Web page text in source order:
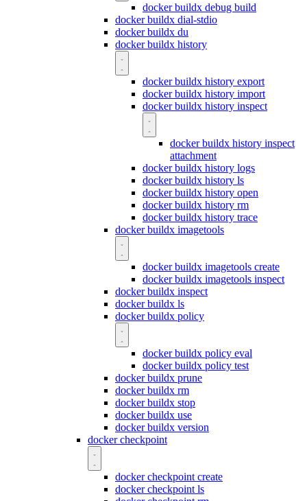
docker buildx debug build
docker buildx dial-stdio
docker buildx du
docker buildx history
docker buildx history export
docker buildx history import
docker buildx history inspect
docker buildx history inspect
attachment
docker buildx history logs
docker buildx history ls
docker buildx history open
docker buildx history rm
docker buildx history trace
docker buildx imagetools
docker buildx imagetools create
docker buildx imagetools inspect
docker buildx inspect
docker buildx ls
docker buildx policy
docker buildx policy eval
docker buildx policy test
docker buildx prune
docker buildx rm
docker buildx stop
docker buildx use
docker buildx version
docker checkpoint
docker checkpoint create
docker checkpoint ls